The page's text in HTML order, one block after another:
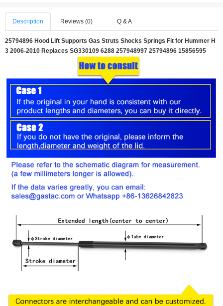
Description Reviews (0) Q & A
25794896 Hood Lift Supports Gas Struts Shocks Springs Fit for Hummer H
3 2006-2010 Replaces SG330109 6288 257948997 25794896 15856595